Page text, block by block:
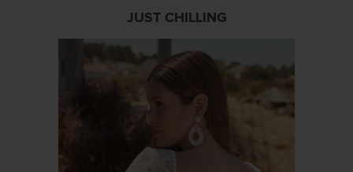
JUST CHILLING